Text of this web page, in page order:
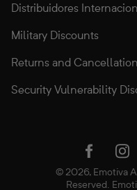
Distribuidores
Military Discounts
Returns and
Security Vulnerability
© 2026, Emotiva
Reserved.
facebook